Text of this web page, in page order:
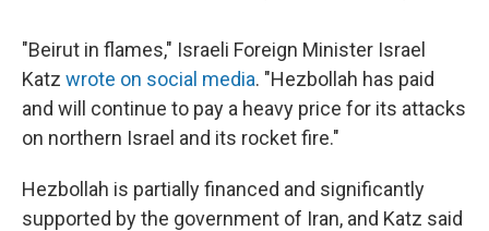
"Beirut in flames," Israeli Foreign Minister Israel
Katz wrote on social media. "Hezbollah has paid
and will continue to pay a heavy price for its attacks
on northern Israel and its rocket fire."
Hezbollah is partially financed and significantly
supported by the government of Iran, and Katz said